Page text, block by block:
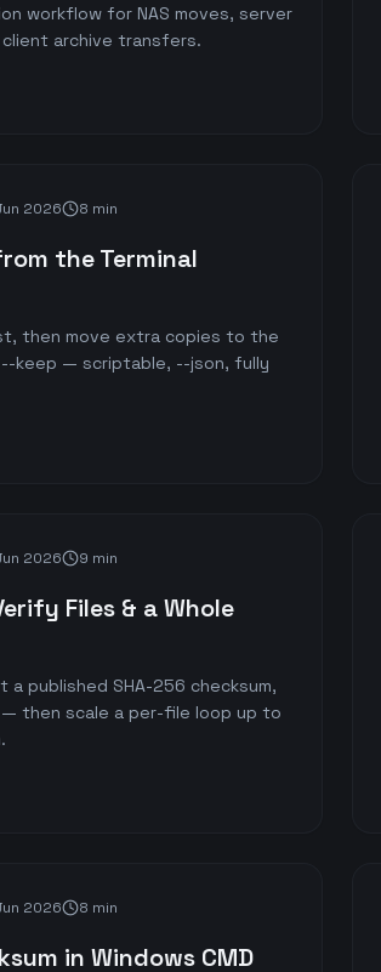
workflow for NAS moves, server
archive transfers.
2026 8 min
the Terminal
then move extra copies to the
keep — scriptable, --json, fully
2026 9 min
Files & a Whole
published SHA-256 checksum,
— then scale a per-file loop up to
2026 8 min
in Windows CMD